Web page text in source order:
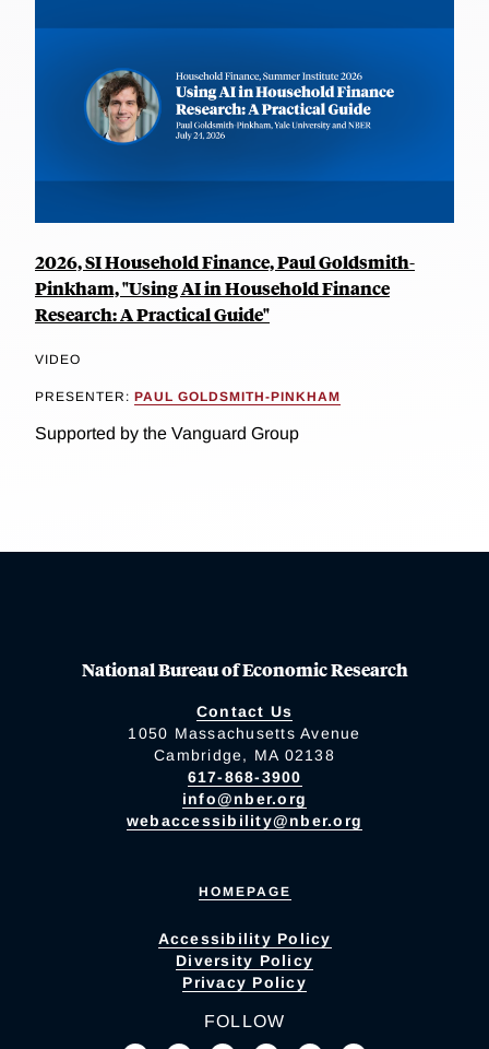
2026, SI Household Finance, Paul Goldsmith-
Pinkham, "Using AI in Household Finance
Research: A Practical Guide"
VIDEO
PRESENTER: PAUL GOLDSMITH-PINKHAM
Supported by the Vanguard Group
National Bureau of Economic Research
Contact Us
1050 Massachusetts Avenue
Cambridge, MA 02138
617-868-3900
info@nber.org
webaccessibility@nber.org
HOMEPAGE
Accessibility Policy
Diversity Policy
Privacy Policy
FOLLOW